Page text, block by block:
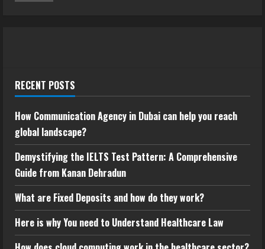
RECENT POSTS
How Communication Agency in Dubai can help you reach
global landscape?
Demystifying the IELTS Test Pattern: A Comprehensive
Guide from Kanan Dehradun
What are Fixed Deposits and how do they work?
Here is why You need to Understand Healthcare Law